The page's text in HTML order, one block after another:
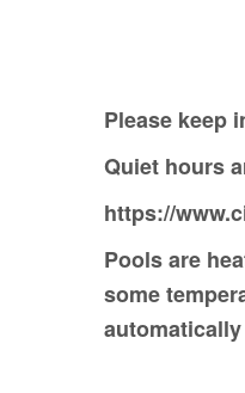
Please keep
Quiet hours
https://
Pools are
some